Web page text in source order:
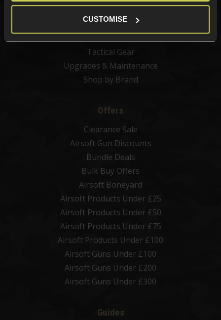
CUSTOMISE
Airsoft Batteries
Tactical Gear
Upgrades & Maintenance
Shop by Brand
Offers
Clearance Sale
Airsoft Gun Discounts
Bundle Deals
Bulk Buy Offers
Airsoft Boneyard
Airsoft Products Under £25
Airsoft Products Under £50
Airsoft Products Under £75
Airsoft Products Under £100
Airsoft Guns Under £100
Airsoft Guns Under £200
Airsoft Guns Under £300
Guides